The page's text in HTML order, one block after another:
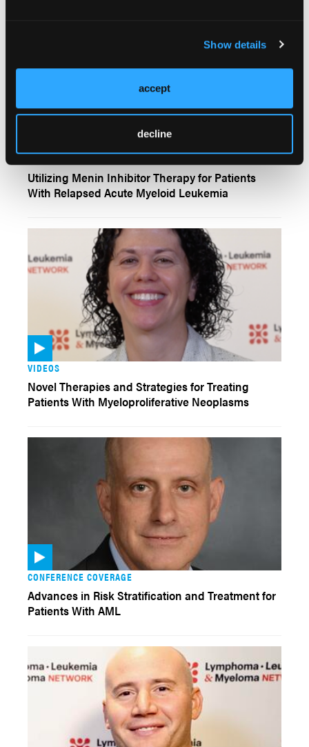
Show details
accept
decline
VIDEOS
Utilizing Menin Inhibitor Therapy for Patients
With Relapsed Acute Myeloid Leukemia
VIDEOS
Novel Therapies and Strategies for Treating
Patients With Myeloproliferative Neoplasms
CONFERENCE COVERAGE
Advances in Risk Stratification and Treatment for
Patients With AML